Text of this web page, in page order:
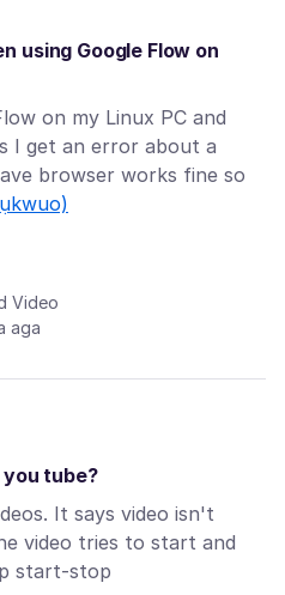
using Google Flow on
on my Linux PC and
I get an error about a
browser works fine so
Video
aga
you tube?
It says video isn't
video tries to start and
start-stop